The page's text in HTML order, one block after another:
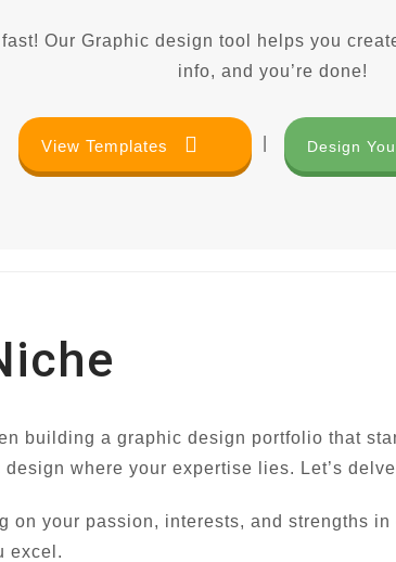
Our Graphic design tool helps you
info, and you’re done!
View Templates Design
building a graphic design portfolio that
where your expertise lies. Let’s
on your passion, interests, and strengths
excel.